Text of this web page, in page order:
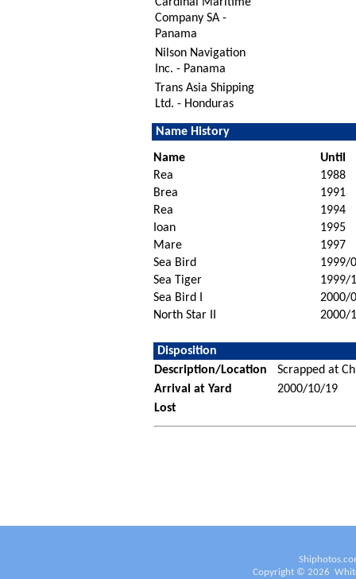
Company SA -
Panama
Nilson Navigation
Inc. - Panama
Trans Asia Shipping
Ltd. - Honduras
Name History
Name
Until
Rea
1988
Brea
1991
Rea
1994
Ioan
1995
Mare
1997
Sea Bird
1999/
Sea Tiger
1999/
Sea Bird I
2000/
North Star II
2000/
Disposition
Description/Location
Scrapped at
Arrival at Yard
2000/10/19
Lost
Copyright © 2026